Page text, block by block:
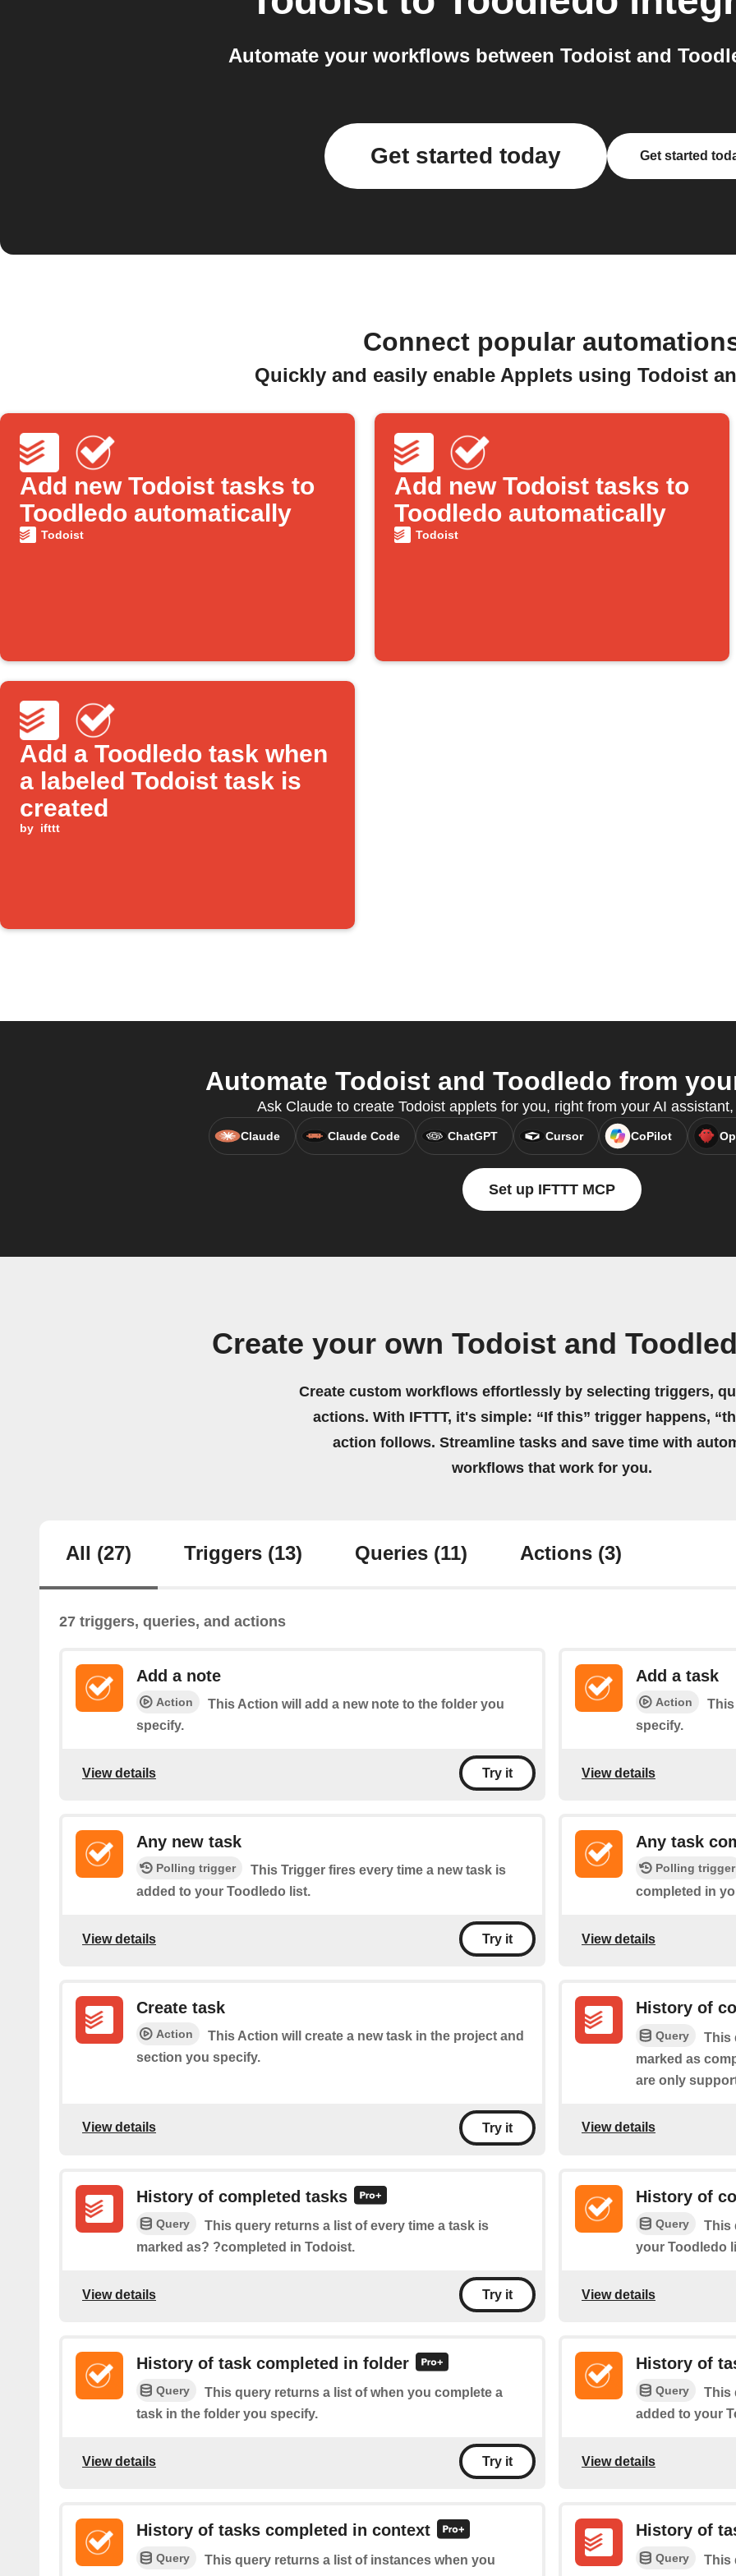
Automate your workflows between Todoist and
Get started today Get started
Connect popular
Quickly and easily enable Applets using Todoist
Add new Todoist tasks to
Toodledo automatically
Todoist
Add new Todoist tasks to
Toodledo automatically
Todoist
Add a Toodledo task when
a labeled Todoist task is
created
by ifttt
Automate Todoist and Toodledo from
Ask Claude to create Todoist applets for you, right from your AI
Claude Claude Code ChatGPT Cursor CoPilot
Set up IFTTT MCP
Create your own Todoist and
Create custom workflows effortlessly by selecting triggers,
actions. With IFTTT, it's simple: “If this” trigger happens,
action follows. Streamline tasks and save time with
workflows that work for you.
All (27) Triggers (13) Queries (11) Actions (3)
27 triggers, queries, and actions
Add a note
Action
This Action will add a new note to the folder you
specify.
View details Try it
Add a task
Action
specify.
View details
Any new task
Polling trigger
This Trigger fires every time a new task is
added to your Toodledo list.
View details Try it
Any task
Polling trigger
completed in
View details
Create task
Action
This Action will create a new task in the project and
section you specify.
View details Try it
History of
Query
This
marked as
are only
View details
History of completed tasks
Query
This query returns a list of every time a task is
marked as? ?completed in Todoist.
View details Try it
History of
Query
This
your Toodledo
View details
History of task completed in folder
Query
This query returns a list of when you complete a
task in the folder you specify.
View details Try it
History of
Query
This
added to your
View details
History of tasks completed in context
Query
This query returns a list of instances when you
History of
Query
This